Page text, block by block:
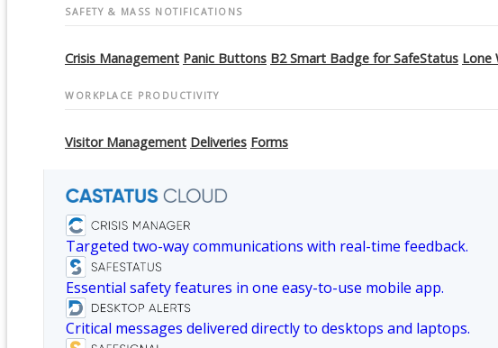
SAFETY & MASS NOTIFICATIONS
Crisis Management Panic Buttons B2 Smart Badge for SafeStatus Lone
WORKPLACE PRODUCTIVITY
Visitor Management Deliveries Forms
Targeted two-way communications with real-time feedback.
Essential safety features in one easy-to-use mobile app.
Critical messages delivered directly to desktops and laptops.